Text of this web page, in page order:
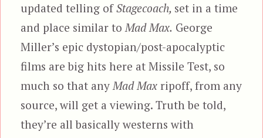
updated telling ofStagecoach, set in a time
and place similar toMad Max. George
Miller’s epic dystopian/post-apocalyptic
films are big hits here at Missile Test, so
much so that anyMad Max ripoff, from any
source, will get a viewing. Truth be told,
they’re all basically westerns with